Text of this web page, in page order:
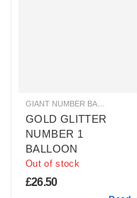
GOLD GLITTER
NUMBER 1
BALLOON
Out of stock
£26.50